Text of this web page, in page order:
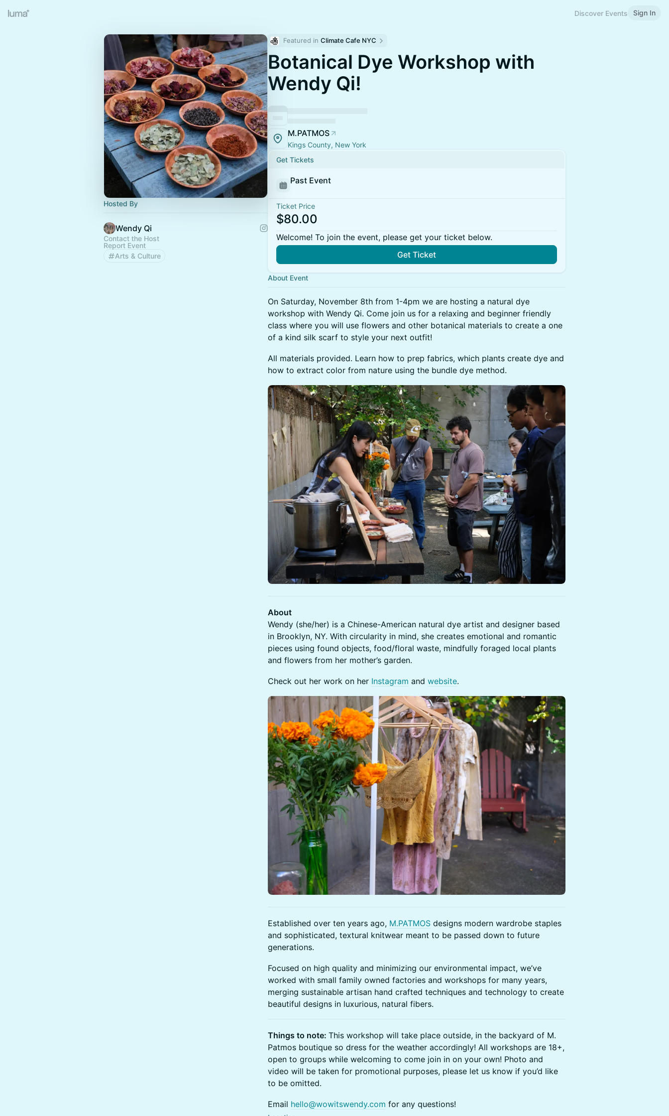
Discover Events Sign In
Hosted By
Wendy Qi
Contact the Host
Report Event
Arts & Culture
Featured in Climate Cafe NYC
Botanical Dye Workshop with
Wendy Qi!
M.PATMOS
Kings County, New York
Get Tickets
Past Event
Ticket Price
$80.00
Welcome! To join the event, please get your ticket below.
Get Ticket
About Event
On Saturday, November 8th from 1-4pm we are hosting a natural dye
workshop with Wendy Qi. Come join us for a relaxing and beginner friendly
class where you will use flowers and other botanical materials to create a one
of a kind silk scarf to style your next outfit!
All materials provided. Learn how to prep fabrics, which plants create dye and
how to extract color from nature using the bundle dye method.
About
Wendy (she/her) is a Chinese-American natural dye artist and designer based
in Brooklyn, NY. With circularity in mind, she creates emotional and romantic
pieces using found objects, food/floral waste, mindfully foraged local plants
and flowers from her mother’s garden.
Check out her work on her Instagram and website.
Established over ten years ago, M.PATMOS designs modern wardrobe staples
and sophisticated, textural knitwear meant to be passed down to future
generations.
Focused on high quality and minimizing our environmental impact, we’ve
worked with small family owned factories and workshops for many years,
merging sustainable artisan hand crafted techniques and technology to create
beautiful designs in luxurious, natural fibers.
Things to note: This workshop will take place outside, in the backyard of M.
Patmos boutique so dress for the weather accordingly! ​All workshops are 18+,
open to groups while welcoming to come join in on your own! Photo and
video will be taken for promotional purposes, please let us know if you’d like
to be omitted.
Email hello@wowitswendy.com for any questions!